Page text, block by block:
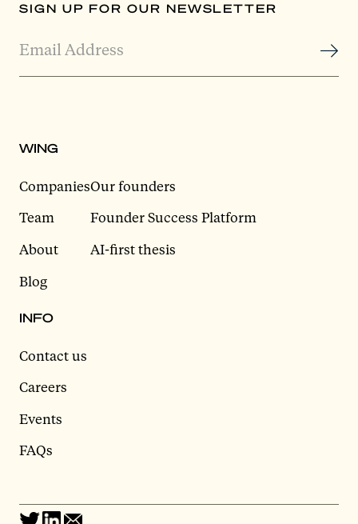
SIGN UP FOR OUR NEWSLETTER
WING
Companies
Team
About
Blog
Our founders
Founder Success Platform
AI-first thesis
INFO
Contact us
Careers
Events
FAQs